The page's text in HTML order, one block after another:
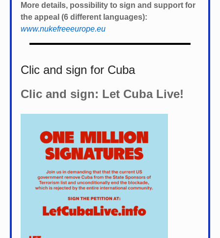
More details, possibility to sign and support for
the appeal (6 different languages):
www.nukefreeeurope.eu
Clic and sign for Cuba
Clic and sign: Let Cuba Live!